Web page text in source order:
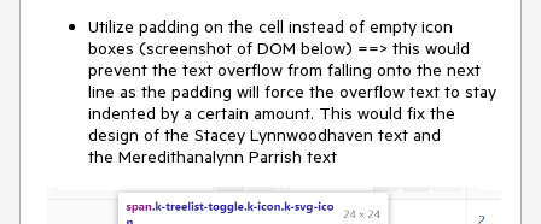
Utilize padding on the cell instead of empty icon
boxes (screenshot of DOM below) ==> this would
prevent the text overflow from falling onto the next
line as the padding will force the overflow text to stay
indented by a certain amount. This would fix the
design of the Stacey Lynnwoodhaven text and
the Meredithanalynn Parrish text